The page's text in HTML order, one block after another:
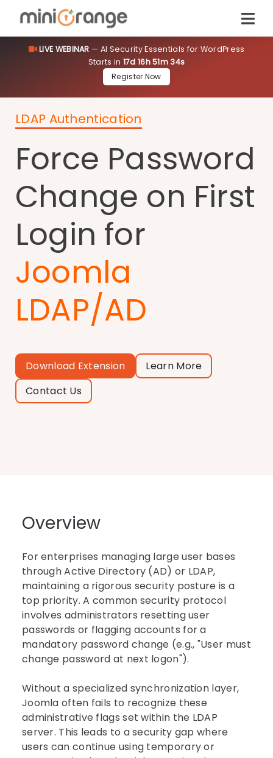
LIVE WEBINAR — AI Security Essentials for WordPress
Starts in 17d 16h 51m 34s
Register Now
LDAP Authentication
Force Password
Change on First
Login for
Joomla
LDAP/AD
Download Extension
Learn More
Contact Us
Overview
For enterprises managing large user bases
through Active Directory (AD) or LDAP,
maintaining a rigorous security posture is a
top priority. A common security protocol
involves administrators resetting user
passwords or flagging accounts for a
mandatory password change (e.g., "User must
change password at next logon").
Without a specialized synchronization layer,
Joomla often fails to recognize these
administrative flags set within the LDAP
server. This leads to a security gap where
users can continue using temporary or